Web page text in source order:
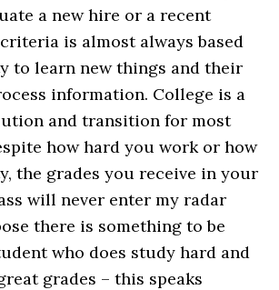
a new hire or a recent
is almost always based
to learn new things and their
information. College is a
and transition for most
how hard you work or how
the grades you receive in your
will never enter my radar
there is something to be
who does study hard and
grades – this speaks